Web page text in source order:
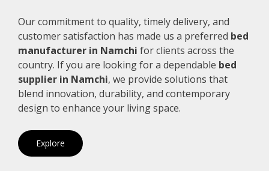
Our commitment to quality, timely delivery, and
customer satisfaction has made us a preferred bed
manufacturer in Namchi for clients across the
country. If you are looking for a dependable bed
supplier in Namchi, we provide solutions that
blend innovation, durability, and contemporary
design to enhance your living space.
Explore